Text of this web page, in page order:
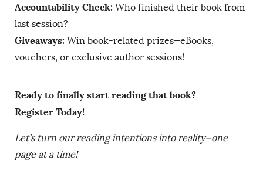
Accountability Check: Who finished their book from
last session?
Giveaways: Win book-related prizes—eBooks,
vouchers, or exclusive author sessions!
Ready to finally start reading that book?
Register Today!
Let’s turn our reading intentions into reality—one
page at a time!